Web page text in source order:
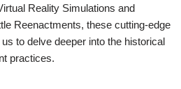
Reality Simulations and
Reenactments, these cutting-edge
to delve deeper into the historical
practices.